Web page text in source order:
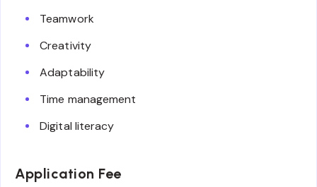
Teamwork
Creativity
Adaptability
Time management
Digital literacy
Application Fee